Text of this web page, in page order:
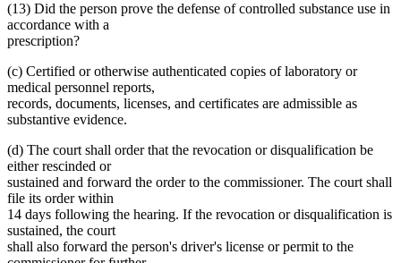
(13) Did the person prove the defense of controlled substance use in
accordance with a
prescription?
(c) Certified or otherwise authenticated copies of laboratory or
medical personnel reports,
records, documents, licenses, and certificates are admissible as
substantive evidence.
(d) The court shall order that the revocation or disqualification be
either rescinded or
sustained and forward the order to the commissioner. The court shall
file its order within
14 days following the hearing. If the revocation or disqualification is
sustained, the court
shall also forward the person's driver's license or permit to the